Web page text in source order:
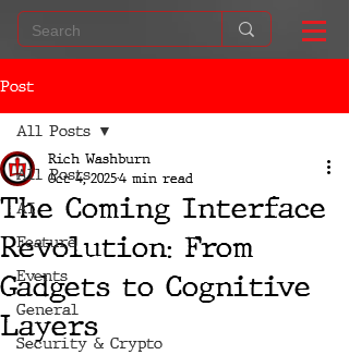
Post
All Posts
AI
Feature
Events
General
Security & Crypto
All Posts
The Coming Interface
Revolution: From
Gadgets to Cognitive
Layers
Rich Washburn
Oct 4, 20254 min read